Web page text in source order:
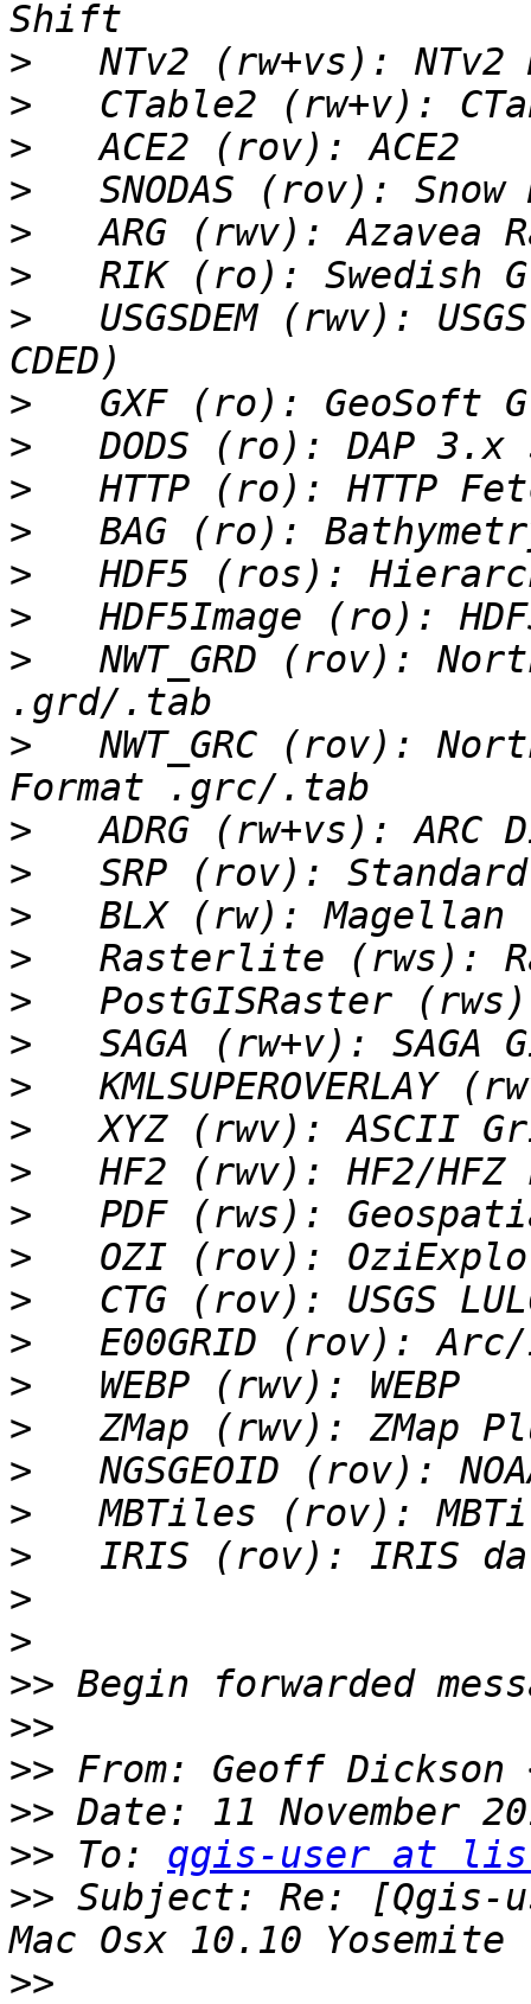
>
>
>
>
>
>
>
USGSDEM (rwv):
>
>
>
>
>
>
>
NWT_GRD (rov):
>
NWT_GRC (rov):
>
>
>
>
>
>
>
>
>
>
>
>
>
>
>
>
>
>
>
>
>>
>>
>> From: Geoff Dickson
>>
>> To: qgis-user at
>> Subject: Re: [Qgis-
>>